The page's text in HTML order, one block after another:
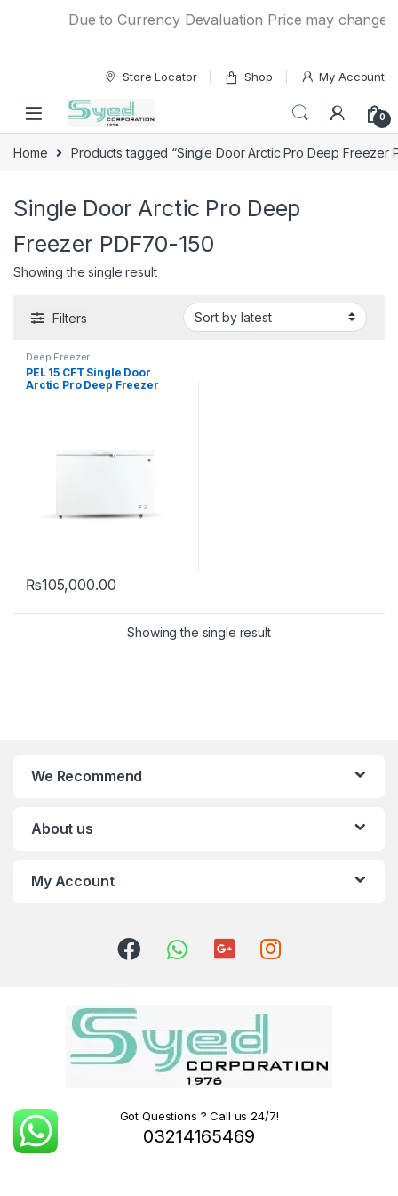
Due to Currency Devaluation Price may change
Store Locator Shop My Account
0
Home Products tagged “Single Door Arctic Pro Deep Freezer
Single Door Arctic Pro Deep
Freezer PDF70-150
Showing the single result
Filters
Deep Freezer
PEL 15 CFT Single Door
Arctic Pro Deep Freezer
₨105,000.00
Showing the single result
We Recommend
About us
My Account
Got Questions ? Call us 24/7!
03214165469